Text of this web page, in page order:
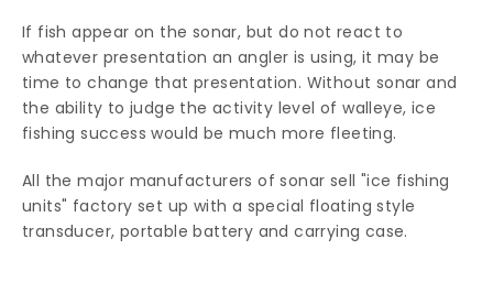
If fish appear on the sonar, but do not react to
whatever presentation an angler is using, it may be
time to change that presentation. Without sonar and
the ability to judge the activity level of walleye, ice
fishing success would be much more fleeting.
All the major manufacturers of sonar sell "ice fishing
units" factory set up with a special floating style
transducer, portable battery and carrying case.